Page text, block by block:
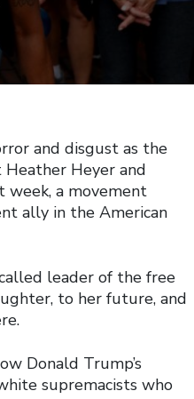
and disgust as the
Heyer and
week, a movement
ally in the American
leader of the free
to her future, and
Donald Trump’s
supremacists who